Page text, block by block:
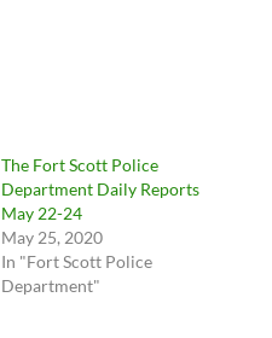
The Fort Scott Police
Department Daily Reports
May 22-24
May 25, 2020
In "Fort Scott Police
Department"